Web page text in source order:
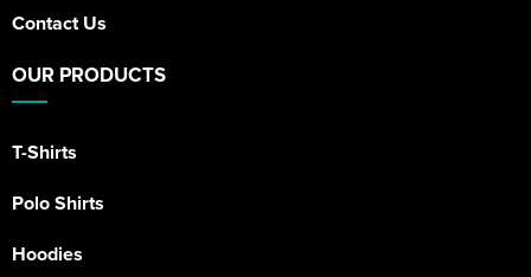
Contact Us
OUR PRODUCTS
T-Shirts
Polo Shirts
Hoodies